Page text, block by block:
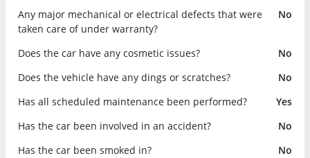
Any major mechanical or electrical defects that were
taken care of under warranty?
No
Does the car have any cosmetic issues?
No
Does the vehicle have any dings or scratches?
No
Has all scheduled maintenance been performed?
Yes
Has the car been involved in an accident?
No
Has the car been smoked in?
No